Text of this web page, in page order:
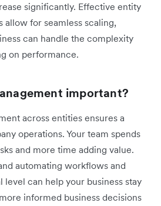
significantly. Effective entity
allow for seamless scaling,
can handle the complexity
on performance.
important?
across entities ensures a
operations. Your team spends
and more time adding value.
automating workflows and
level can help your business stay
informed business decisions